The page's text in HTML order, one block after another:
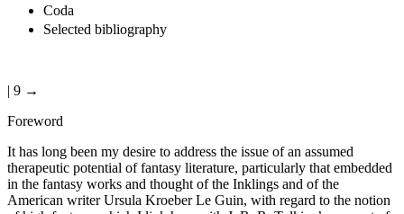
Coda
Selected bibliography
| 9 →
Foreword
It has long been my desire to address the issue of an assumed
therapeutic potential of fantasy literature, particularly that embedded
in the fantasy works and thought of the Inklings and of the
American writer Ursula Kroeber Le Guin, with regard to the notion